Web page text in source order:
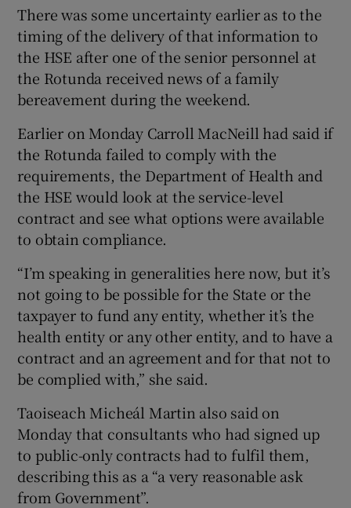
There was some uncertainty earlier as to the
timing of the delivery of that information to
the HSE after one of the senior personnel at
the Rotunda received news of a family
bereavement during the weekend.
Earlier on Monday Carroll MacNeill had said if
the Rotunda failed to comply with the
requirements, the Department of Health and
the HSE would look at the service-level
contract and see what options were available
to obtain compliance.
“I’m speaking in generalities here now, but it’s
not going to be possible for the State or the
taxpayer to fund any entity, whether it’s the
health entity or any other entity, and to have a
contract and an agreement and for that not to
be complied with,” she said.
Taoiseach Micheál Martin also said on
Monday that consultants who had signed up
to public-only contracts had to fulfil them,
describing this as a “a very reasonable ask
from Government”.